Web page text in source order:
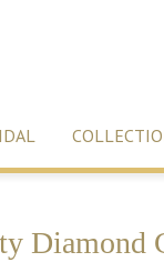
Diamond